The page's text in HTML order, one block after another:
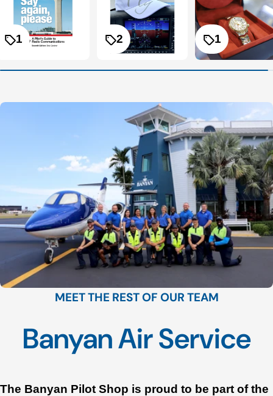
1 2 1
MEET THE REST OF OUR TEAM
Banyan Air Service
The Banyan Pilot Shop is proud to be part of the